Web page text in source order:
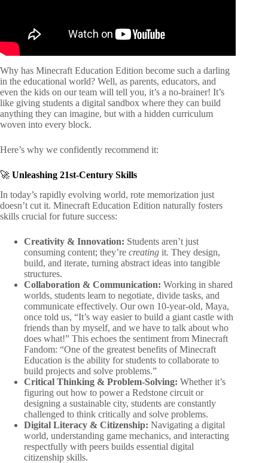
Why has Minecraft Education Edition become such a darling
in the educational world? Well, as parents, educators, and
even the kids on our team will tell you, it’s a no-brainer! It’s
like giving students a digital sandbox where they can build
anything they can imagine, but with a hidden curriculum
woven into every block.
Here’s why we confidently recommend it:
🚀 Unleashing 21st-Century Skills
In today’s rapidly evolving world, rote memorization just
doesn’t cut it. Minecraft Education Edition naturally fosters
skills crucial for future success:
Creativity & Innovation: Students aren’t just
consuming content; they’re creating it. They design,
build, and iterate, turning abstract ideas into tangible
structures.
Collaboration & Communication: Working in shared
worlds, students learn to negotiate, divide tasks, and
communicate effectively. Our own 10-year-old, Maya,
once told us, “It’s way easier to build a giant castle with
friends than by myself, and we have to talk about who
does what!” This echoes the sentiment from Minecraft
Fandom: “One of the greatest benefits of Minecraft
Education is the ability for students to collaborate to
build projects and solve problems.”
Critical Thinking & Problem-Solving: Whether it’s
figuring out how to power a Redstone circuit or
designing a sustainable city, students are constantly
challenged to think critically and solve problems.
Digital Literacy & Citizenship: Navigating a digital
world, understanding game mechanics, and interacting
respectfully with peers builds essential digital
citizenship skills.